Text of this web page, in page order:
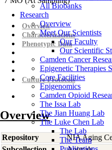
All Biobanks
Research
Overview
Meet Our Scientists
Our Faculty
Our Scientific
Camden Cancer
Epigenetic Therapies
Core Facilities
Epigenomics
Camden Opioid
The Issa Lab
The Jian Huang Lab
The Luke Chen Lab
The Lab
The Team
Overview
Characterizations
Phenotypic Data
Culture Protocols
Overview
Repository
NIA Aging